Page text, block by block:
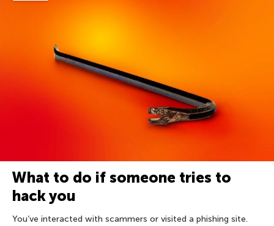
What to do if someone tries to
hack you
You’ve interacted with scammers or visited a phishing site.